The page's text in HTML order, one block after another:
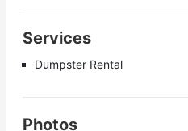
Services
Dumpster Rental
Photos